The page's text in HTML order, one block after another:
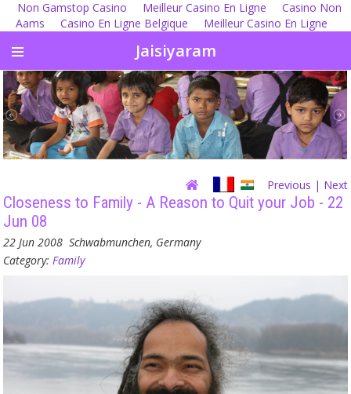
Non Gamstop Casino Meilleur Casino En Ligne
Casino Non
Aams
Casino En Ligne Belgique Meilleur Casino En Ligne
Jaisiyaram
Previous | Next
Closeness to Family - A Reason to Quit your Job - 22
Jun 08
22 Jun 2008 Schwabmunchen, Germany
Category: Family